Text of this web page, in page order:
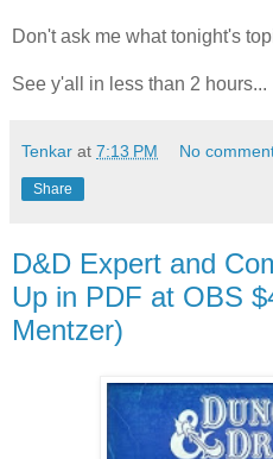
Don't ask me what tonight's
See y'all in less than 2 hours...
Tenkar at 7:13 PM No
Share
D&D Expert and
Up in PDF at OBS
Mentzer)